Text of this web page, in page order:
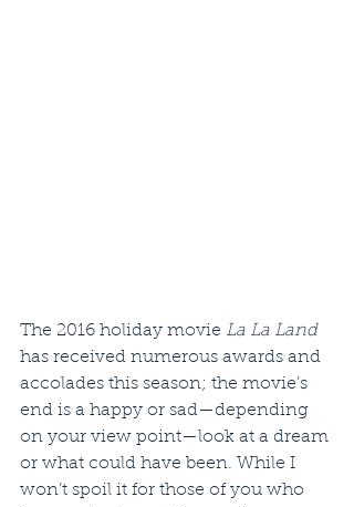
The 2016 holiday movie La La Land
has received numerous awards and
accolades this season; the movie’s
end is a happy or sad—depending
on your view point—look at a dream
or what could have been. While I
won’t spoil it for those of you who